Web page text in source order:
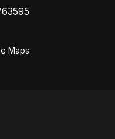
Maps